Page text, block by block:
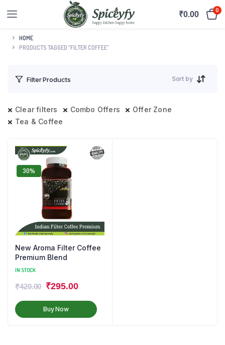
₹0.00 0
HOME
PRODUCTS TAGGED “FILTER COFFEE”
Filter Products Sort by
Clear filters Combo Offers
Offer Zone
Tea & Coffee
30%
New Aroma Filter Coffee
Premium Blend
IN STOCK
₹420.00 ₹295.00
Buy Now